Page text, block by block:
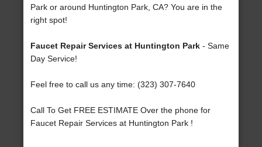
Park or around Huntington Park, CA? You are in the
right spot!
Faucet Repair Services at Huntington Park - Same
Day Service!
Feel free to call us any time: (323) 307-7640
Call To Get FREE ESTIMATE Over the phone for
Faucet Repair Services at Huntington Park !